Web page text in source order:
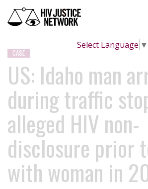
Select Language ▼
CASE
US: Idaho man
during traffic
alleged HIV non-
disclosure prior
with woman in